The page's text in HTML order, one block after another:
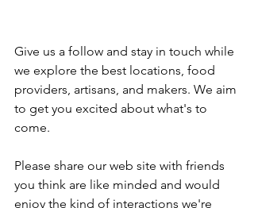
Give us a follow and stay in touch while
we explore the best locations, food
providers, artisans, and makers. We aim
to get you excited about what's to
come.
Please share our web site with friends
you think are like minded and would
enjoy the kind of interactions we're